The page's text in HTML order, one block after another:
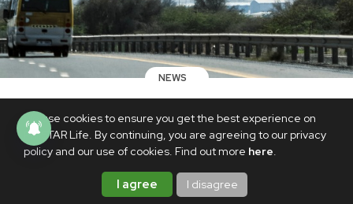
We use cookies to ensure you get the best experience on
PhilSTAR Life. By continuing, you are agreeing to our privacy
policy and our use of cookies. Find out more here.
I agree I disagree
NEWS
PH officials confirming reports of
Filipinos arrested in UAE for sharing
videos of air strikes